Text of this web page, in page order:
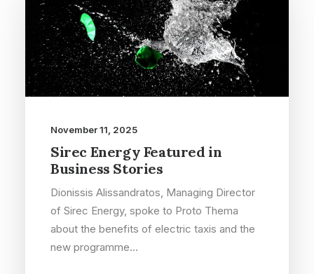
November 11, 2025
Sirec Energy Featured in
Business Stories
Dionissis Alissandratos, Managing Director
of Sirec Energy, spoke to Proto Thema
about the benefits of electric taxis and the
new programme…